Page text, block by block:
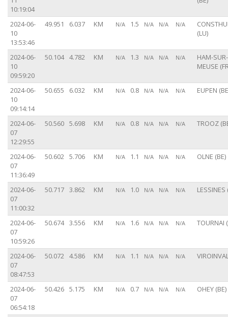
10:19:04
2024-06-
10
13:53:46
49.951 6.037 KM N/A 1.5 N/A N/A N/A
(LU)
2024-06-
10
09:59:20
50.104 4.782 KM N/A 1.3 N/A N/A N/A
HAM-SUR-
MEUSE
2024-06-
10
09:14:14
50.655 6.032 KM N/A 0.8 N/A N/A N/A EUPEN
2024-06-
07
12:29:55
50.560 5.698 KM N/A 0.8 N/A N/A N/A TROOZ
2024-06-
07
11:36:49
50.602 5.706 KM N/A 1.1 N/A N/A N/A OLNE (BE)
2024-06-
07
11:00:32
50.717 3.862 KM N/A 1.0 N/A N/A N/A LESSINES
2024-06-
07
10:59:26
50.674 3.556 KM N/A 1.6 N/A N/A N/A TOURNAI
2024-06-
07
08:47:53
50.072 4.586 KM N/A 1.1 N/A N/A N/A
2024-06-
07
06:54:18
50.426 5.175 KM N/A 0.7 N/A N/A N/A OHEY (BE)